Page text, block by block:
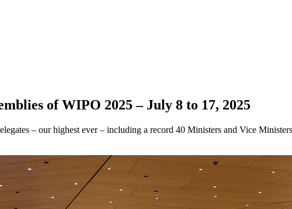
of WIPO 2025 – July 8 to 17, 2025
– our highest ever – including a record 40 Ministers and Vice